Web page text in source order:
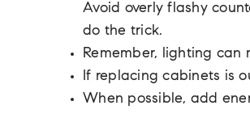
Avoid overly flashy
do the trick.
Remember, lighting
If replacing cabinets is
When possible, add